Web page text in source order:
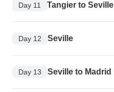
Day 11 Tangier to Seville
Day 12 Seville
Day 13 Seville to Madrid